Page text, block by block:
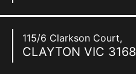
115/6 Clarkson Court,
CLAYTON VIC 3168